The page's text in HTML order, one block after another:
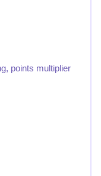
points multiplier